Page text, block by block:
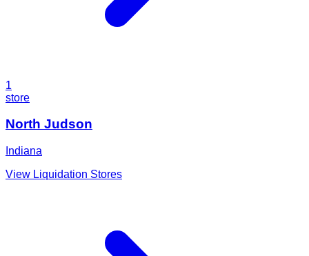
1
store
North Judson
Indiana
View Liquidation Stores